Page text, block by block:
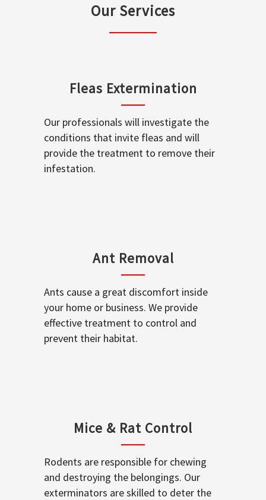
Our Services
Fleas Extermination
Our professionals will investigate the
conditions that invite fleas and will
provide the treatment to remove their
infestation.
Ant Removal
Ants cause a great discomfort inside
your home or business. We provide
effective treatment to control and
prevent their habitat.
Mice & Rat Control
Rodents are responsible for chewing
and destroying the belongings. Our
exterminators are skilled to deter the